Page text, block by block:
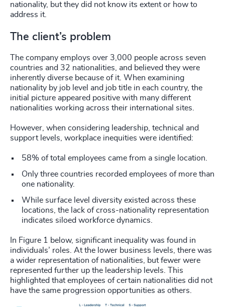
nationality, but they did not know its extent or how to
address it.
The client’s problem
The company employs over 3,000 people across seven
countries and 32 nationalities, and believed they were
inherently diverse because of it. When examining
nationality by job level and job title in each country, the
initial picture appeared positive with many different
nationalities working across their international sites.
However, when considering leadership, technical and
support levels, workplace inequities were identified:
58% of total employees came from a single location.
Only three countries recorded employees of more than
one nationality.
While surface level diversity existed across these
locations, the lack of cross-nationality representation
indicates siloed workforce dynamics.
In Figure 1 below, significant inequality was found in
individuals’ roles. At the lower business levels, there was
a wider representation of nationalities, but fewer were
represented further up the leadership levels. This
highlighted that employees of certain nationalities did not
have the same progression opportunities as others.